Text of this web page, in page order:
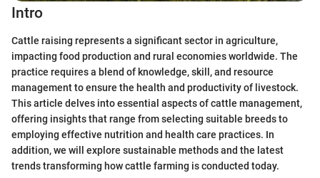
Intro
Cattle raising represents a significant sector in agriculture,
impacting food production and rural economies worldwide. The
practice requires a blend of knowledge, skill, and resource
management to ensure the health and productivity of livestock.
This article delves into essential aspects of cattle management,
offering insights that range from selecting suitable breeds to
employing effective nutrition and health care practices. In
addition, we will explore sustainable methods and the latest
trends transforming how cattle farming is conducted today.